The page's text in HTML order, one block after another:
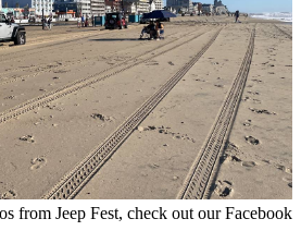
from Jeep Fest, check out our Facebook